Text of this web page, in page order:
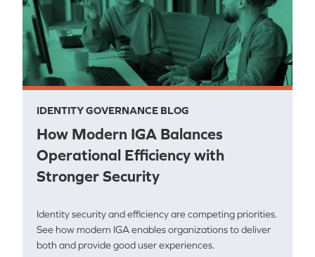
IDENTITY GOVERNANCE BLOG
How Modern IGA Balances
Operational Efficiency with
Stronger Security
Identity security and efficiency are competing priorities.
See how modern IGA enables organizations to deliver
both and provide good user experiences.